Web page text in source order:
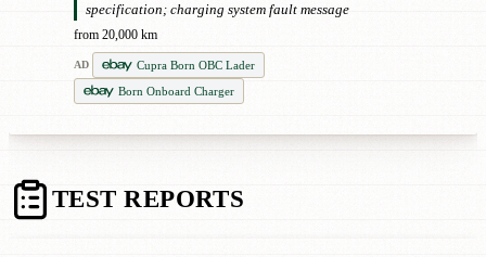
specification; charging system fault message
from 20,000 km
AD
Cupra Born OBC Lader
Born Onboard Charger
TEST REPORTS